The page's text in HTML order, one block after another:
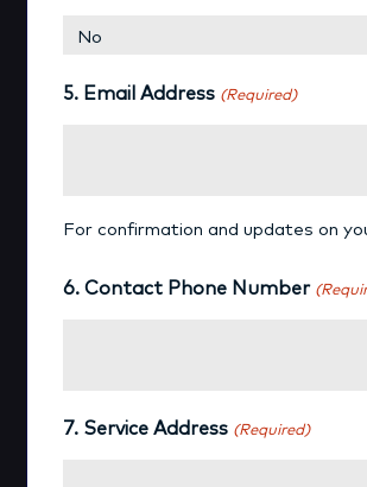
5. Email Address (Required)
For confirmation and updates on
6. Contact Phone Number
7. Service Address (Required)